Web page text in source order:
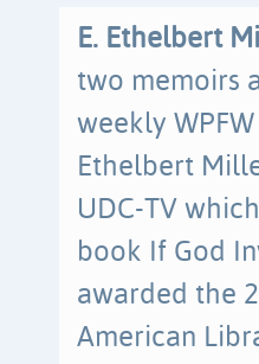
E. Ethelbert
two memoirs
weekly
Ethelbert
UDC-TV
book If God
awarded the
American